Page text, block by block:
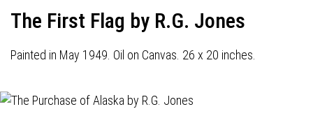
The First Flag by R.G. Jones
Painted in May 1949. Oil on Canvas. 26 x 20 inches.